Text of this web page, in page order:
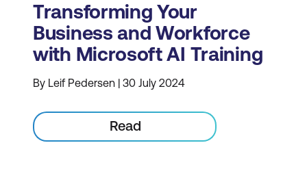
Transforming Your
Business and Workforce
with Microsoft AI Training
By Leif Pedersen | 30 July 2024
Read